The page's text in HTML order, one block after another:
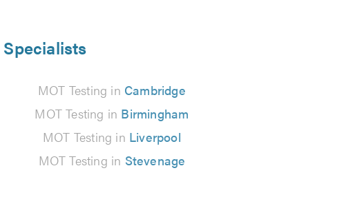
MOT Testing in Cambridge
MOT Testing in Birmingham
MOT Testing in Liverpool
MOT Testing in Stevenage